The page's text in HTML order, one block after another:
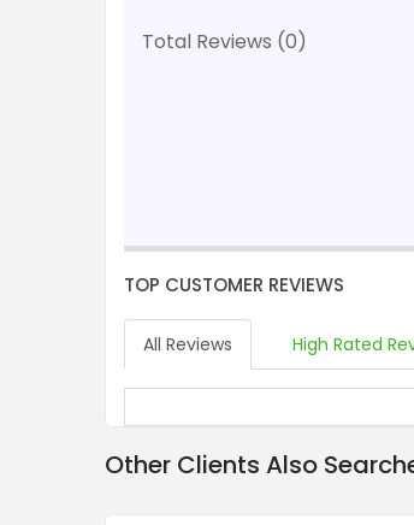
Total Reviews (0)
TOP CUSTOMER REVIEWS
All Reviews High Rated
Other Clients Also